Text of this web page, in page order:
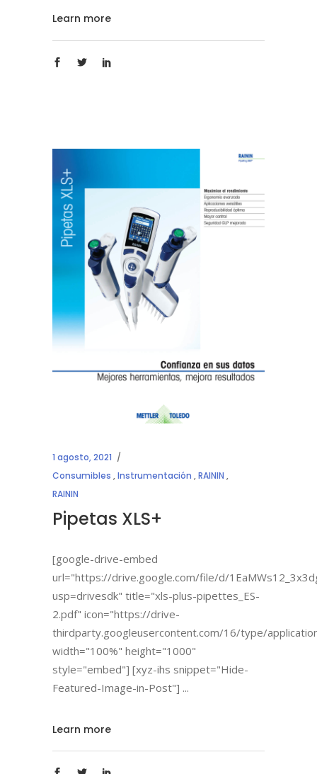
Learn more
1 agosto, 2021
Consumibles ,Instrumentación ,RAININ ,
RAININ
Pipetas XLS+
[google-drive-embed
url="https://drive.google.com/file/d/
usp=drivesdk" title="xls-plus-pipettes_ES-
2.pdf" icon="https://drive-
thirdparty.googleusercontent.com/16/type/
width="100%" height="1000"
style="embed"] [xyz-ihs snippet="Hide-
Featured-Image-in-Post"]
Learn more